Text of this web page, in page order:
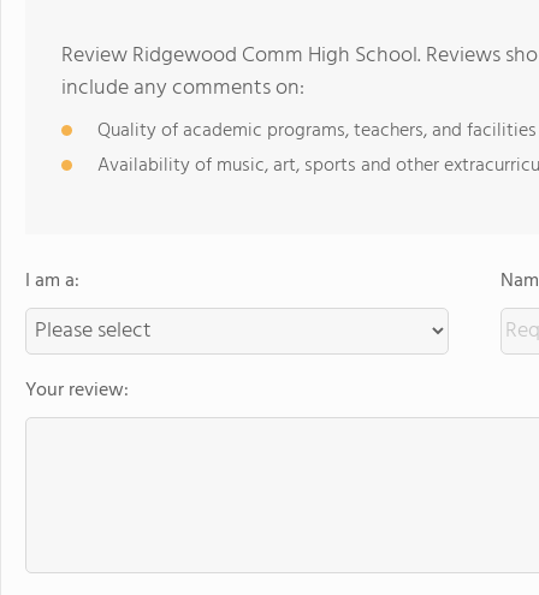
Review Ridgewood Comm High School. Reviews
include any comments on:
Quality of academic programs, teachers, and facilities
Availability of music, art, sports and other
I am a:
Your review: